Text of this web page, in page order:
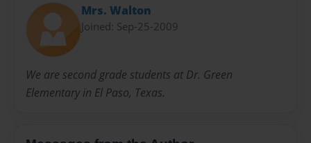
Mrs. Walton
Joined: Sep-25-2009
We are second grade students at Dr. Green
Elementary in El Paso, Texas.